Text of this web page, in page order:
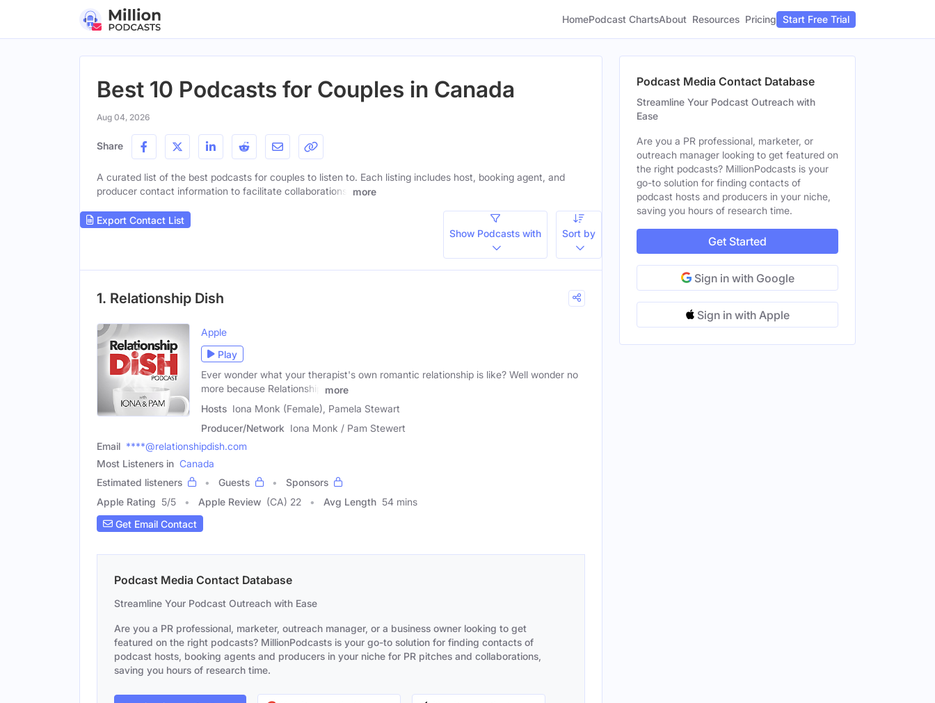
HomePodcast ChartsAbout Resources Pricing Start Free Trial
Best 10 Podcasts for Couples in Canada
Aug 04, 2026
Share
A curated list of the best podcasts for couples to listen to. Each listing includes host, booking agent, and
producer contact information to facilitate collaborations.
more
Export Contact List
Show Podcasts with
Sort by
1. Relationship Dish
Apple
Play
Ever wonder what your therapist's own romantic relationship is like? Well wonder no
more because Relationship
more
Hosts Iona Monk (Female), Pamela Stewart
Producer/Network Iona Monk / Pam Stewert
Email ****@relationshipdish.com
Most Listeners in Canada
Estimated listeners
Guests
Sponsors
Apple Rating 5/5 Apple Review (CA) 22 Avg Length 54 mins
Get Email Contact
Podcast Media Contact Database
Streamline Your Podcast Outreach with Ease
Are you a PR professional, marketer, outreach manager, or a business owner looking to get
featured on the right podcasts? MillionPodcasts is your go-to solution for finding contacts of
podcast hosts, booking agents and producers in your niche for PR pitches and collaborations,
saving you hours of research time.
Podcast Media Contact Database
Streamline Your Podcast Outreach with
Ease
Are you a PR professional, marketer, or
outreach manager looking to get featured on
the right podcasts? MillionPodcasts is your
go-to solution for finding contacts of
podcast hosts and producers in your niche,
saving you hours of research time.
Get Started
Sign in with Google
Sign in with Apple